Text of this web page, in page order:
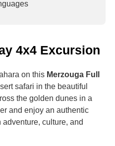
4x4 Excursion
on this Merzouga Full
safari in the beautiful
the golden dunes in a
and enjoy an authentic
culture, and